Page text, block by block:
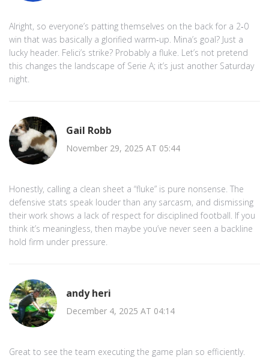
Alright, so everyone’s patting themselves on the back for a 2‑0
win that was basically a glorified warm‑up. Mina’s goal? Just a
lucky header. Felici’s strike? Probably a fluke. Let’s not pretend
this changes the landscape of Serie A; it’s just another Saturday
night.
Gail Robb
November 29, 2025 AT 05:44
Honestly, calling a clean sheet a “fluke” is pure nonsense. The
defensive stats speak louder than any sarcasm, and dismissing
their work shows a lack of respect for disciplined football. If you
think it’s meaningless, then maybe you’ve never seen a backline
hold firm under pressure.
andy heri
December 4, 2025 AT 04:14
Great to see the team executing the game plan so efficiently.